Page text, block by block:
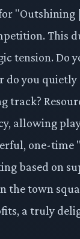
"Outshining
This
tension. Do
do you
track?
allowing
one-
based on
the town
a truly